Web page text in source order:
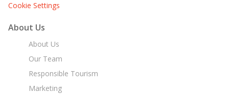
Cookie Settings
About Us
About Us
Our Team
Responsible Tourism
Marketing